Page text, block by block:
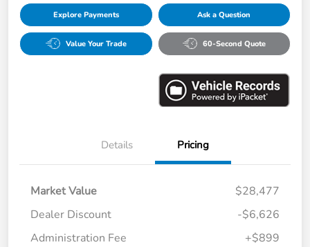
Explore Payments Ask a Question
Value Your Trade 60-Second Quote
Details Pricing
Market Value
$28,477
Dealer Discount
-$6,626
Administration Fee
+$899